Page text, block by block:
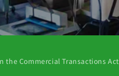
the Commercial Transactions Act